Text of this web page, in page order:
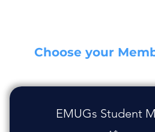
Choose your
EMUGs Student